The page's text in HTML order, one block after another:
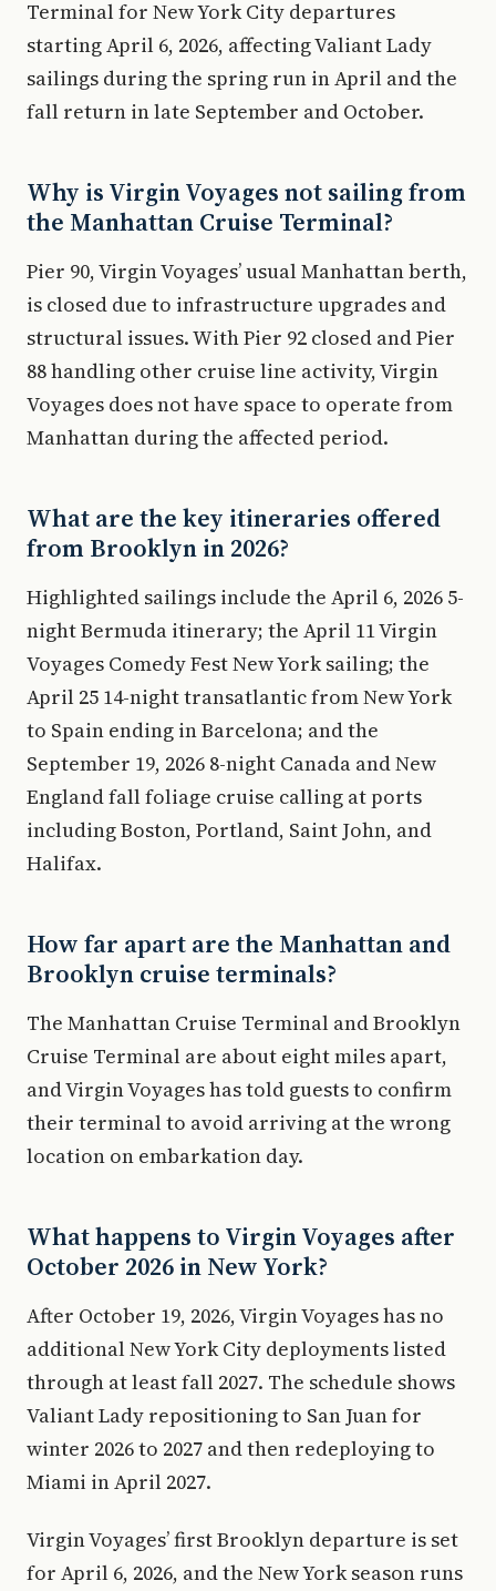
Terminal for New York City departures
starting April 6, 2026, affecting Valiant Lady
sailings during the spring run in April and the
fall return in late September and October.
Why is Virgin Voyages not sailing from
the Manhattan Cruise Terminal?
Pier 90, Virgin Voyages’ usual Manhattan berth,
is closed due to infrastructure upgrades and
structural issues. With Pier 92 closed and Pier
88 handling other cruise line activity, Virgin
Voyages does not have space to operate from
Manhattan during the affected period.
What are the key itineraries offered
from Brooklyn in 2026?
Highlighted sailings include the April 6, 2026 5-
night Bermuda itinerary; the April 11 Virgin
Voyages Comedy Fest New York sailing; the
April 25 14-night transatlantic from New York
to Spain ending in Barcelona; and the
September 19, 2026 8-night Canada and New
England fall foliage cruise calling at ports
including Boston, Portland, Saint John, and
Halifax.
How far apart are the Manhattan and
Brooklyn cruise terminals?
The Manhattan Cruise Terminal and Brooklyn
Cruise Terminal are about eight miles apart,
and Virgin Voyages has told guests to confirm
their terminal to avoid arriving at the wrong
location on embarkation day.
What happens to Virgin Voyages after
October 2026 in New York?
After October 19, 2026, Virgin Voyages has no
additional New York City deployments listed
through at least fall 2027. The schedule shows
Valiant Lady repositioning to San Juan for
winter 2026 to 2027 and then redeploying to
Miami in April 2027.
Virgin Voyages’ first Brooklyn departure is set
for April 6, 2026, and the New York season runs